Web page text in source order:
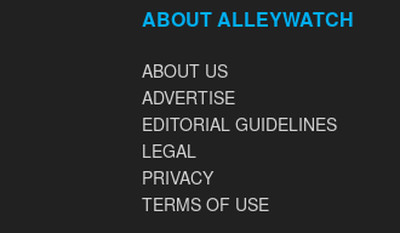
ABOUT ALLEYWATCH
ABOUT US
ADVERTISE
EDITORIAL GUIDELINES
LEGAL
PRIVACY
TERMS OF USE